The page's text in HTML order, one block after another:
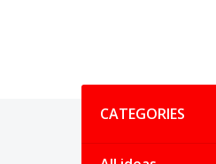
CATEGORIES